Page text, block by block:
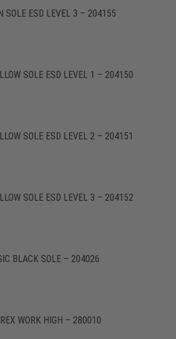
SOLE ESD LEVEL 3 – 204155
SOLE ESD LEVEL 1 – 204150
SOLE ESD LEVEL 2 – 204151
SOLE ESD LEVEL 3 – 204152
BLACK SOLE – 204026
WORK HIGH – 280010